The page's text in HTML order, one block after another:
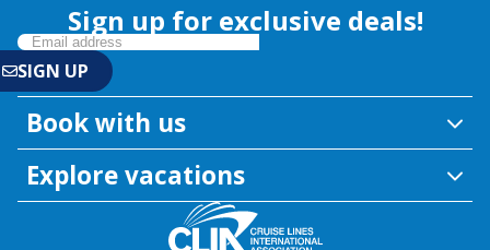
Sign up for exclusive deals!
Book with us
Explore vacations